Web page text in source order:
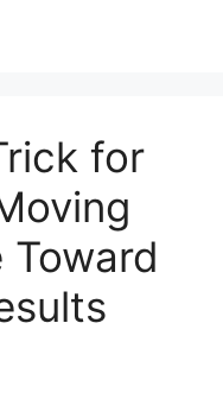
for